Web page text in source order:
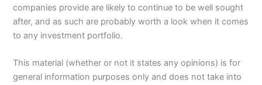
companies provide are likely to continue to be well sought
after, and as such are probably worth a look when it comes
to any investment portfolio.
This material (whether or not it states any opinions) is for
general information purposes only and does not take into